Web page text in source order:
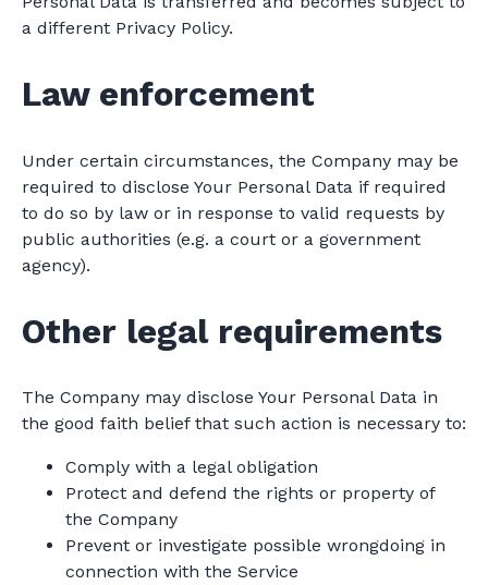
a different Privacy Policy.
Law enforcement
Under certain circumstances, the Company may be
required to disclose Your Personal Data if required
to do so by law or in response to valid requests by
public authorities (e.g. a court or a government
agency).
Other legal requirements
The Company may disclose Your Personal Data in
the good faith belief that such action is necessary to:
Comply with a legal obligation
Protect and defend the rights or property of
the Company
Prevent or investigate possible wrongdoing in
connection with the Service